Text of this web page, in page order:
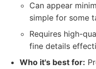
Can appear
simple for some
Requires high-
fine details
Who it's best for: